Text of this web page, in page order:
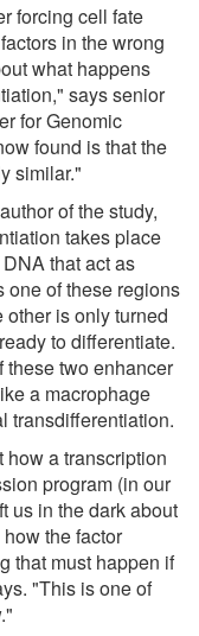
forcing cell fate
in the wrong
what happens
says senior
for Genomic
found is that the
similar."
of the study,
takes place
that act as
one of these regions
is only turned
to differentiate.
these two enhancer
a macrophage
transdifferentiation.
a transcription
program (in our
us in the dark about
the factor
that must happen if
"This is one of